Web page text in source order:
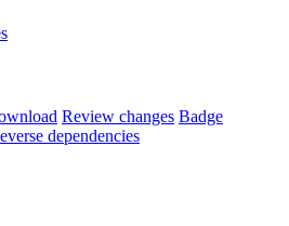
Review changes Badge
dependencies